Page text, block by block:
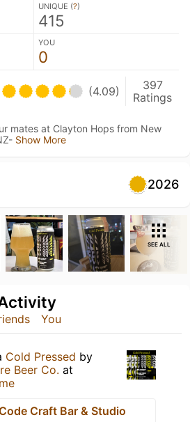
UNIQUE (?)
415
YOU
0
(4.09)
397
Ratings
mates at Clayton Hops from New
Show More
2026
SEE ALL
You
Cold Pressed by
Beer Co. at
Craft Bar & Studio